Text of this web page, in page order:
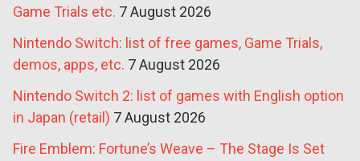
Game Trials etc. 7 August 2026
Nintendo Switch: list of free games, Game Trials,
demos, apps, etc. 7 August 2026
Nintendo Switch 2: list of games with English option
in Japan (retail) 7 August 2026
Fire Emblem: Fortune’s Weave – The Stage Is Set